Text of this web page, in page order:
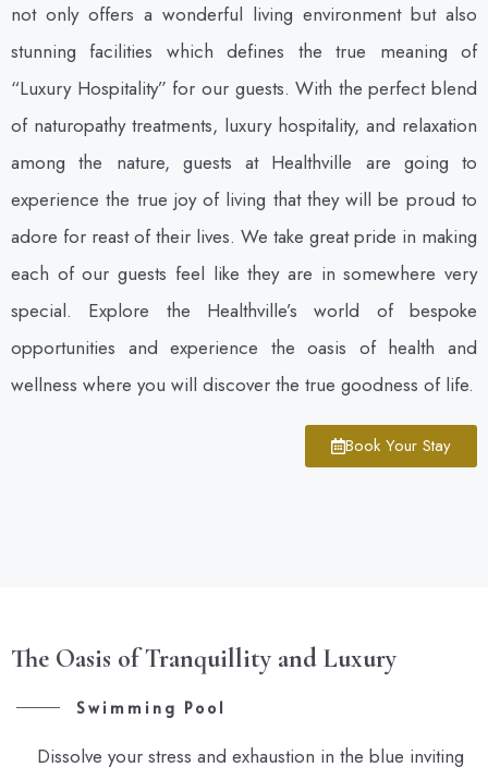
not only offers a wonderful living environment but also
stunning facilities which defines the true meaning of
“Luxury Hospitality” for our guests. With the perfect blend
of naturopathy treatments, luxury hospitality, and relaxation
among the nature, guests at Healthville are going to
experience the true joy of living that they will be proud to
adore for reast of their lives. We take great pride in making
each of our guests feel like they are in somewhere very
special. Explore the Healthville’s world of bespoke
opportunities and experience the oasis of health and
wellness where you will discover the true goodness of life.
Book Your Stay
The Oasis of Tranquillity and Luxury
Swimming Pool
Dissolve your stress and exhaustion in the blue inviting